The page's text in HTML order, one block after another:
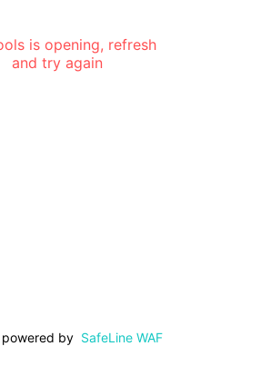
is opening, refresh
and try again
by SafeLine WAF